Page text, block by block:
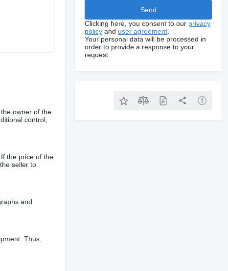
owner of the
control,
the price of the
seller to
and
Thus,
Clicking here, you consent to our privacy
policy and user agreement
Your personal data will be processed in
order to provide a response to your
request.